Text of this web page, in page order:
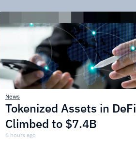
News
Tokenized Assets in DeFi
Climbed to $7.4B
6 hours ago